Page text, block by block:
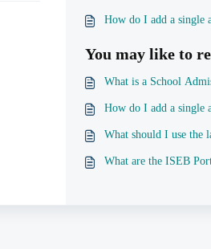
How do I add a single
You may like to
What is a School
How do I add a single
What should I use the
What are the ISEB